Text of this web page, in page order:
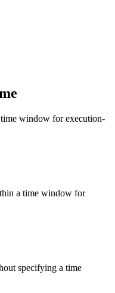
window for execution-
a time window for
specifying a time